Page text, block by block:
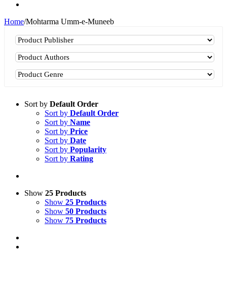
Home/Mohtarma Umm-e-Muneeb
Sort by Default Order
Sort by Default Order
Sort by Name
Sort by Price
Sort by Date
Sort by Popularity
Sort by Rating
Show 25 Products
Show 25 Products
Show 50 Products
Show 75 Products